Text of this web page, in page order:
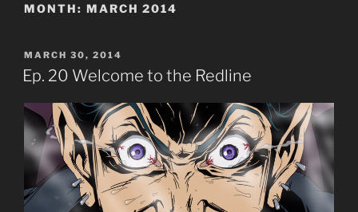
MONTH: MARCH 2014
POSTED
ON
MARCH 30, 2014
Ep. 20 Welcome to the Redline